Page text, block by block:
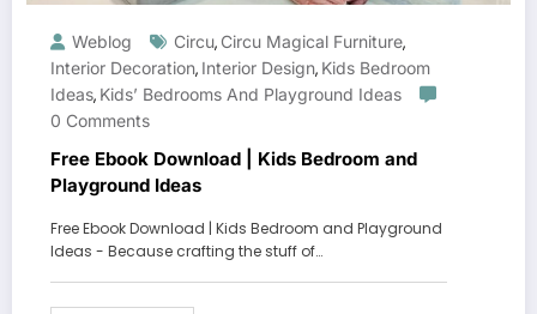
Weblog Circu, Circu Magical Furniture,
Interior Decoration, Interior Design, Kids Bedroom
Ideas, Kids’ Bedrooms And Playground Ideas
0 Comments
Free Ebook Download | Kids Bedroom and
Playground Ideas
Free Ebook Download | Kids Bedroom and Playground
Ideas - Because crafting the stuff of…